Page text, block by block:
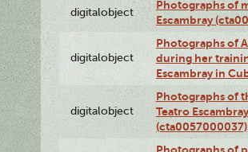
digitalobject
Photographs of
Escambray
digitalobject
Photographs of
during her
Escambray in
digitalobject
Photographs of
Teatro
(cta0057000037)
Photographs of